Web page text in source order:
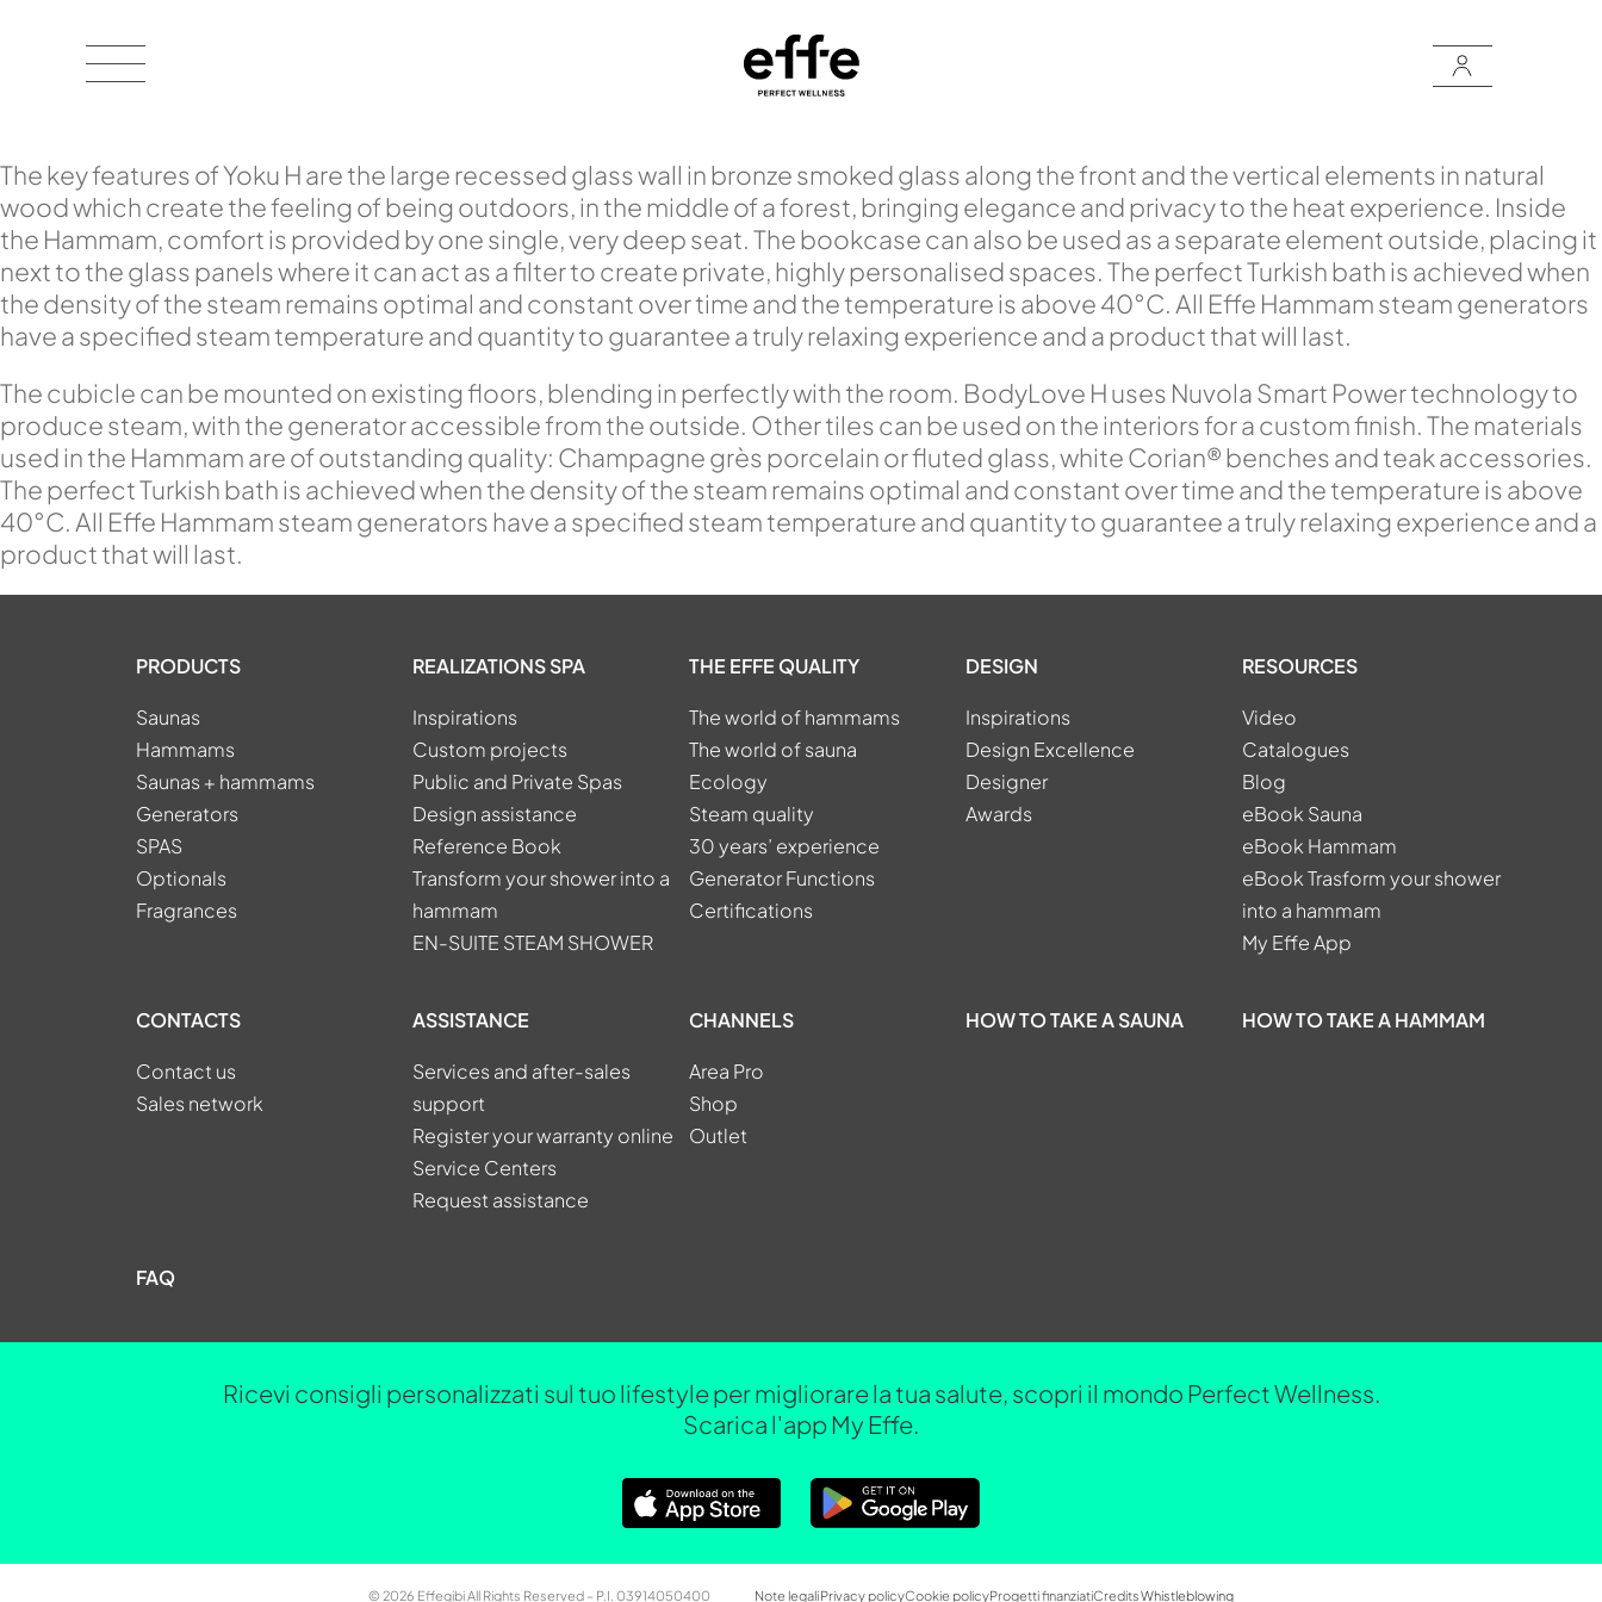
The key features of Yoku H are the large recessed glass wall in bronze smoked glass along the front and the vertical elements in natural
wood which create the feeling of being outdoors, in the middle of a forest, bringing elegance and privacy to the heat experience. Inside
the Hammam, comfort is provided by one single, very deep seat. The bookcase can also be used as a separate element outside, placing it
next to the glass panels where it can act as a filter to create private, highly personalised spaces. The perfect Turkish bath is achieved when
the density of the steam remains optimal and constant over time and the temperature is above 40°C. All Effe Hammam steam generators
have a specified steam temperature and quantity to guarantee a truly relaxing experience and a product that will last.
The cubicle can be mounted on existing floors, blending in perfectly with the room. BodyLove H uses Nuvola Smart Power technology to
produce steam, with the generator accessible from the outside. Other tiles can be used on the interiors for a custom finish. The materials
used in the Hammam are of outstanding quality: Champagne grès porcelain or fluted glass, white Corian® benches and teak accessories.
The perfect Turkish bath is achieved when the density of the steam remains optimal and constant over time and the temperature is above
40°C. All Effe Hammam steam generators have a specified steam temperature and quantity to guarantee a truly relaxing experience and a
product that will last.
PRODUCTS
Saunas
Hammams
Saunas + hammams
Generators
SPAS
Optionals
Fragrances
REALIZATIONS SPA
Inspirations
Custom projects
Public and Private Spas
Design assistance
Reference Book
Transform your shower into a
hammam
EN-SUITE STEAM SHOWER
THE EFFE QUALITY
The world of hammams
The world of sauna
Ecology
Steam quality
30 years’ experience
Generator Functions
Certifications
DESIGN
Inspirations
Design Excellence
Designer
Awards
RESOURCES
Video
Catalogues
Blog
eBook Sauna
eBook Hammam
eBook Trasform your shower
into a hammam
My Effe App
CONTACTS
Contact us
Sales network
ASSISTANCE
Services and after-sales
support
Register your warranty online
Service Centers
Request assistance
CHANNELS
Area Pro
Shop
Outlet
HOW TO TAKE A SAUNA HOW TO TAKE A HAMMAM
FAQ
Ricevi consigli personalizzati sul tuo lifestyle per migliorare la tua salute, scopri il mondo Perfect Wellness.
Scarica l'app My Effe.
© 2026 Effegibi All Rights Reserved – P.I. 03914050400 Note legaliPrivacy policyCookie policyProgetti finanziatiCreditsWhistleblowing